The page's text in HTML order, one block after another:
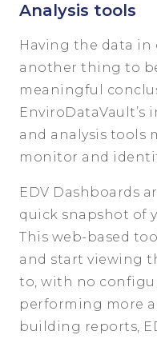
Analysis tools
Having the data in
another thing to
meaningful
EnviroDataVault’s
and analysis tools
monitor and
EDV Dashboards
quick snapshot of
This web-based
and start viewing
to, with no
performing more
building reports,